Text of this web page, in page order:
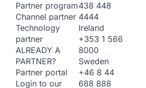
Partner program
Channel partner
Technology
partner
ALREADY A
PARTNER?
Partner portal
Login to our
438 448
4444
Ireland
+353 1 566
8000
Sweden
+46 8 44
688 888